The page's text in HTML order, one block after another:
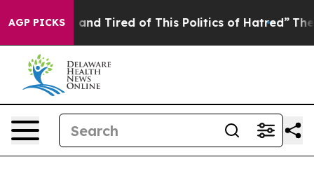
AGP PICKS
and Tired of This Politics of Hatred” The Story